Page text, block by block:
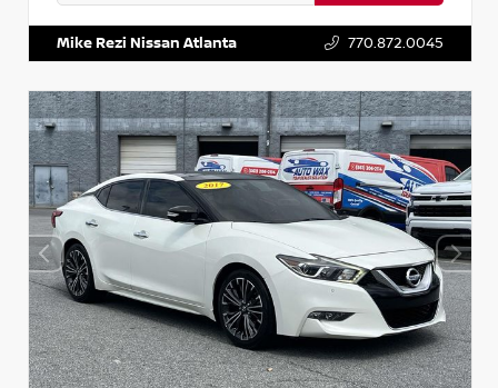
Mike Rezi Nissan Atlanta 770.872.0045